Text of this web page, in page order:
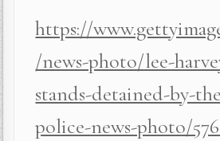
https://
/news-photo/lee-
stands-detained-by-
police-news-photo/